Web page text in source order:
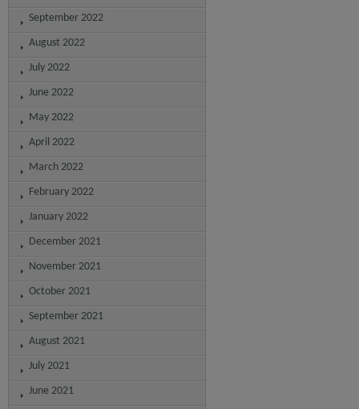
September 2022
August 2022
July 2022
June 2022
May 2022
April 2022
March 2022
February 2022
January 2022
December 2021
November 2021
October 2021
September 2021
August 2021
July 2021
June 2021